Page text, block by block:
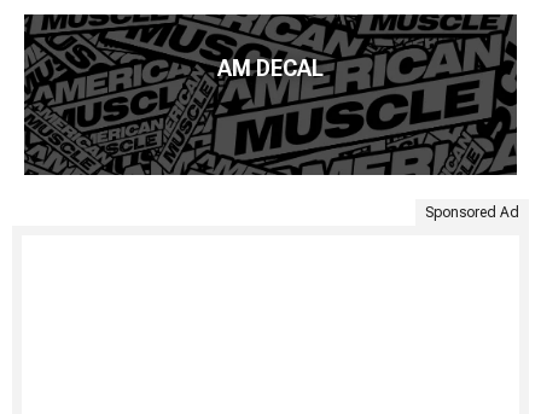
AM DECAL
Sponsored Ad